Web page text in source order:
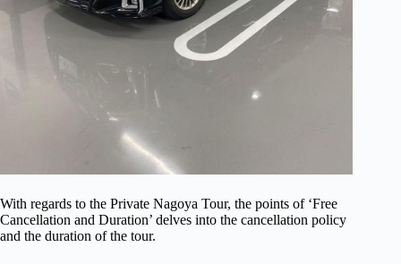
With regards to the Private Nagoya Tour, the points of ‘Free
Cancellation and Duration’ delves into the cancellation policy
and the duration of the tour.